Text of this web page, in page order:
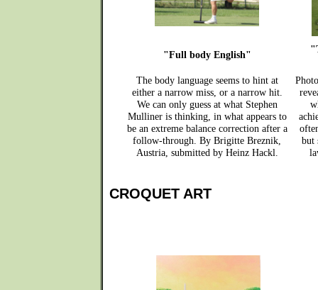
"Full body English"
The body language seems to hint at
either a narrow miss, or a narrow hit.
We can only guess at what Stephen
Mulliner is thinking, in what appears to
be an extreme balance correction after a
follow-through. By Brigitte Breznik,
Austria, submitted by Heinz Hackl.
but
CROQUET ART